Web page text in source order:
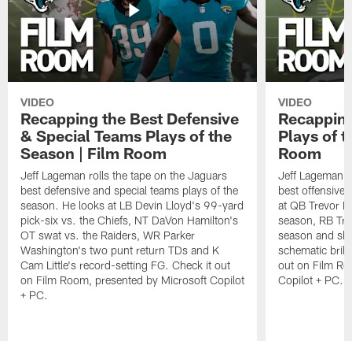
VIDEO
Recapping the Best Defensive
& Special Teams Plays of the
Season | Film Room
Jeff Lageman rolls the tape on the Jaguars
best defensive and special teams plays of the
season. He looks at LB Devin Lloyd's 99-yard
pick-six vs. the Chiefs, NT DaVon Hamilton's
OT swat vs. the Raiders, WR Parker
Washington's two punt return TDs and K
Cam Little's record-setting FG. Check it out
on Film Room, presented by Microsoft Copilot
+ PC.
VIDEO
Plays of
Room
Jeff Lageman
best offensive
at QB Trevor
season, RB
season and
schematic
out on Film
Copilot + PC.